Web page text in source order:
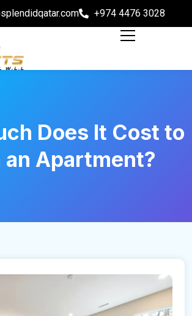
+974 4476 3028
Does It Cost to
an Apartment?